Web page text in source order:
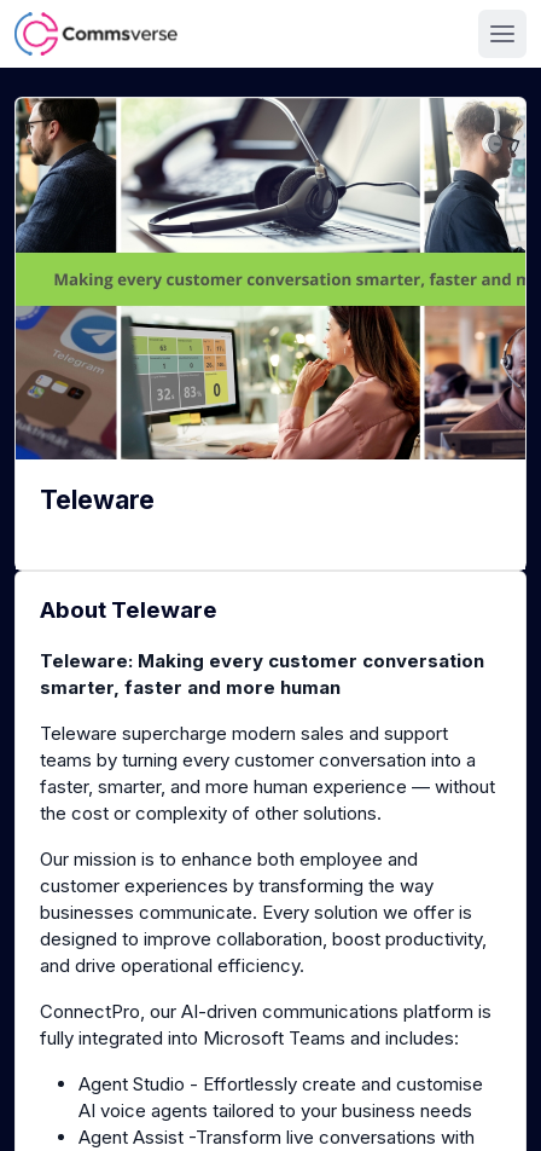
Teleware
About Teleware
Teleware: Making every customer conversation
smarter, faster and more human
Teleware supercharge modern sales and support
teams by turning every customer conversation into a
faster, smarter, and more human experience — without
the cost or complexity of other solutions.
Our mission is to enhance both employee and
customer experiences by transforming the way
businesses communicate. Every solution we offer is
designed to improve collaboration, boost productivity,
and drive operational efficiency.
ConnectPro, our AI-driven communications platform is
fully integrated into Microsoft Teams and includes:
Agent Studio - Effortlessly create and customise
AI voice agents tailored to your business needs
Agent Assist -Transform live conversations with